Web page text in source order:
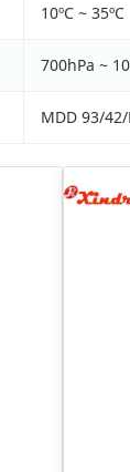
10ºC ~ 35ºC
700hPa ~
MDD 93/42/